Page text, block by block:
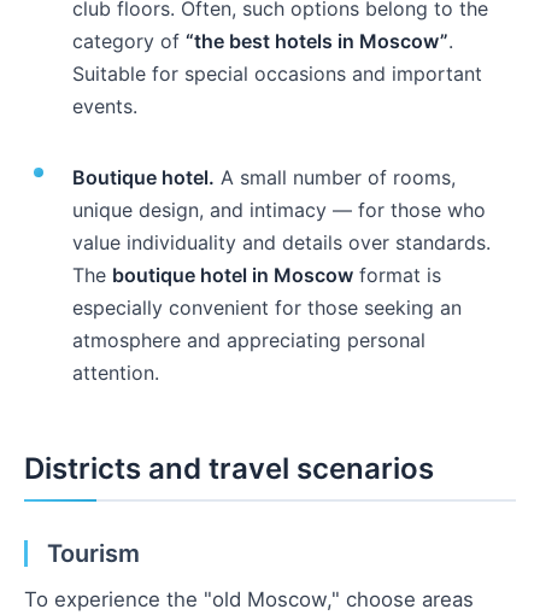
club floors. Often, such options belong to the
category of “the best hotels in Moscow”.
Suitable for special occasions and important
events.
Boutique hotel. A small number of rooms,
unique design, and intimacy — for those who
value individuality and details over standards.
The boutique hotel in Moscow format is
especially convenient for those seeking an
atmosphere and appreciating personal
attention.
Districts and travel scenarios
Tourism
To experience the "old Moscow," choose areas